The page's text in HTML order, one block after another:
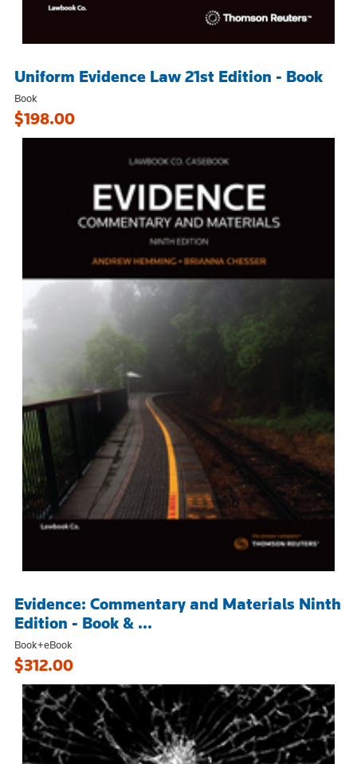
Uniform Evidence Law 21st Edition - Book
Book
$198.00
Evidence: Commentary and Materials Ninth
Edition - Book & ...
Book+eBook
$312.00